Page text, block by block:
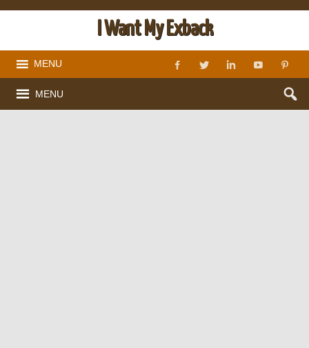
I Want My Exback
MENU
MENU